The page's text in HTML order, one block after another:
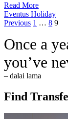
Read More
Eventus Holiday
Posts
pagination
Previous Page
1 … Page
8 Page
9
Once a
you’ve
– dalai lama
Find